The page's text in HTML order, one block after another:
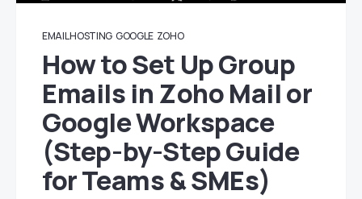
EMAIL HOSTING GOOGLE ZOHO
How to Set Up Group
Emails in Zoho Mail or
Google Workspace
(Step-by-Step Guide
for Teams & SMEs)